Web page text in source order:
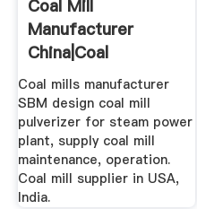
Coal Mill
Manufacturer
China|Coal
Pulverizer Design In
...
Coal mills manufacturer
SBM design coal mill
pulverizer for steam power
plant, supply coal mill
maintenance, operation.
Coal mill supplier in USA,
India.